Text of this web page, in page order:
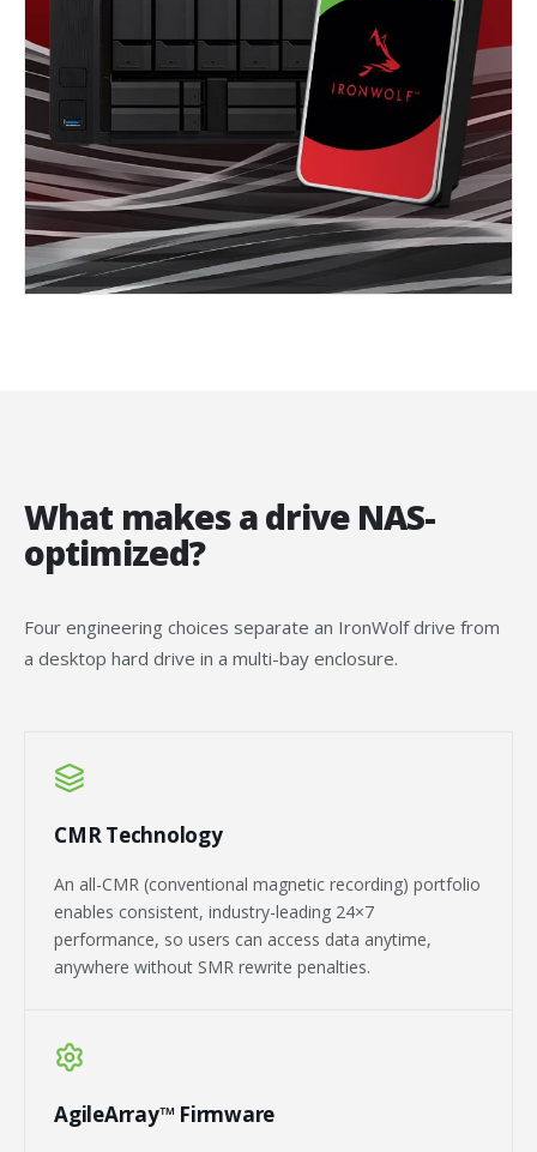
What makes a drive NAS-
optimized?
Four engineering choices separate an IronWolf drive from
a desktop hard drive in a multi-bay enclosure.
CMR Technology
An all-CMR (conventional magnetic recording) portfolio
enables consistent, industry-leading 24×7
performance, so users can access data anytime,
anywhere without SMR rewrite penalties.
AgileArray™ Firmware